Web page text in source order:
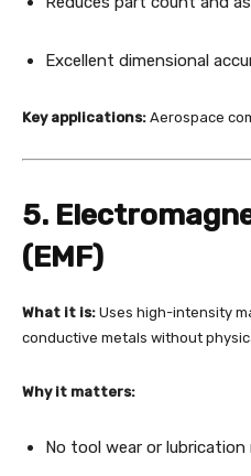
Excellent dimensional
Key applications: Aerospace
5.
(EMF)
What it is: Uses high-intensity
conductive metals without
Why it matters:
No tool wear or lubrication